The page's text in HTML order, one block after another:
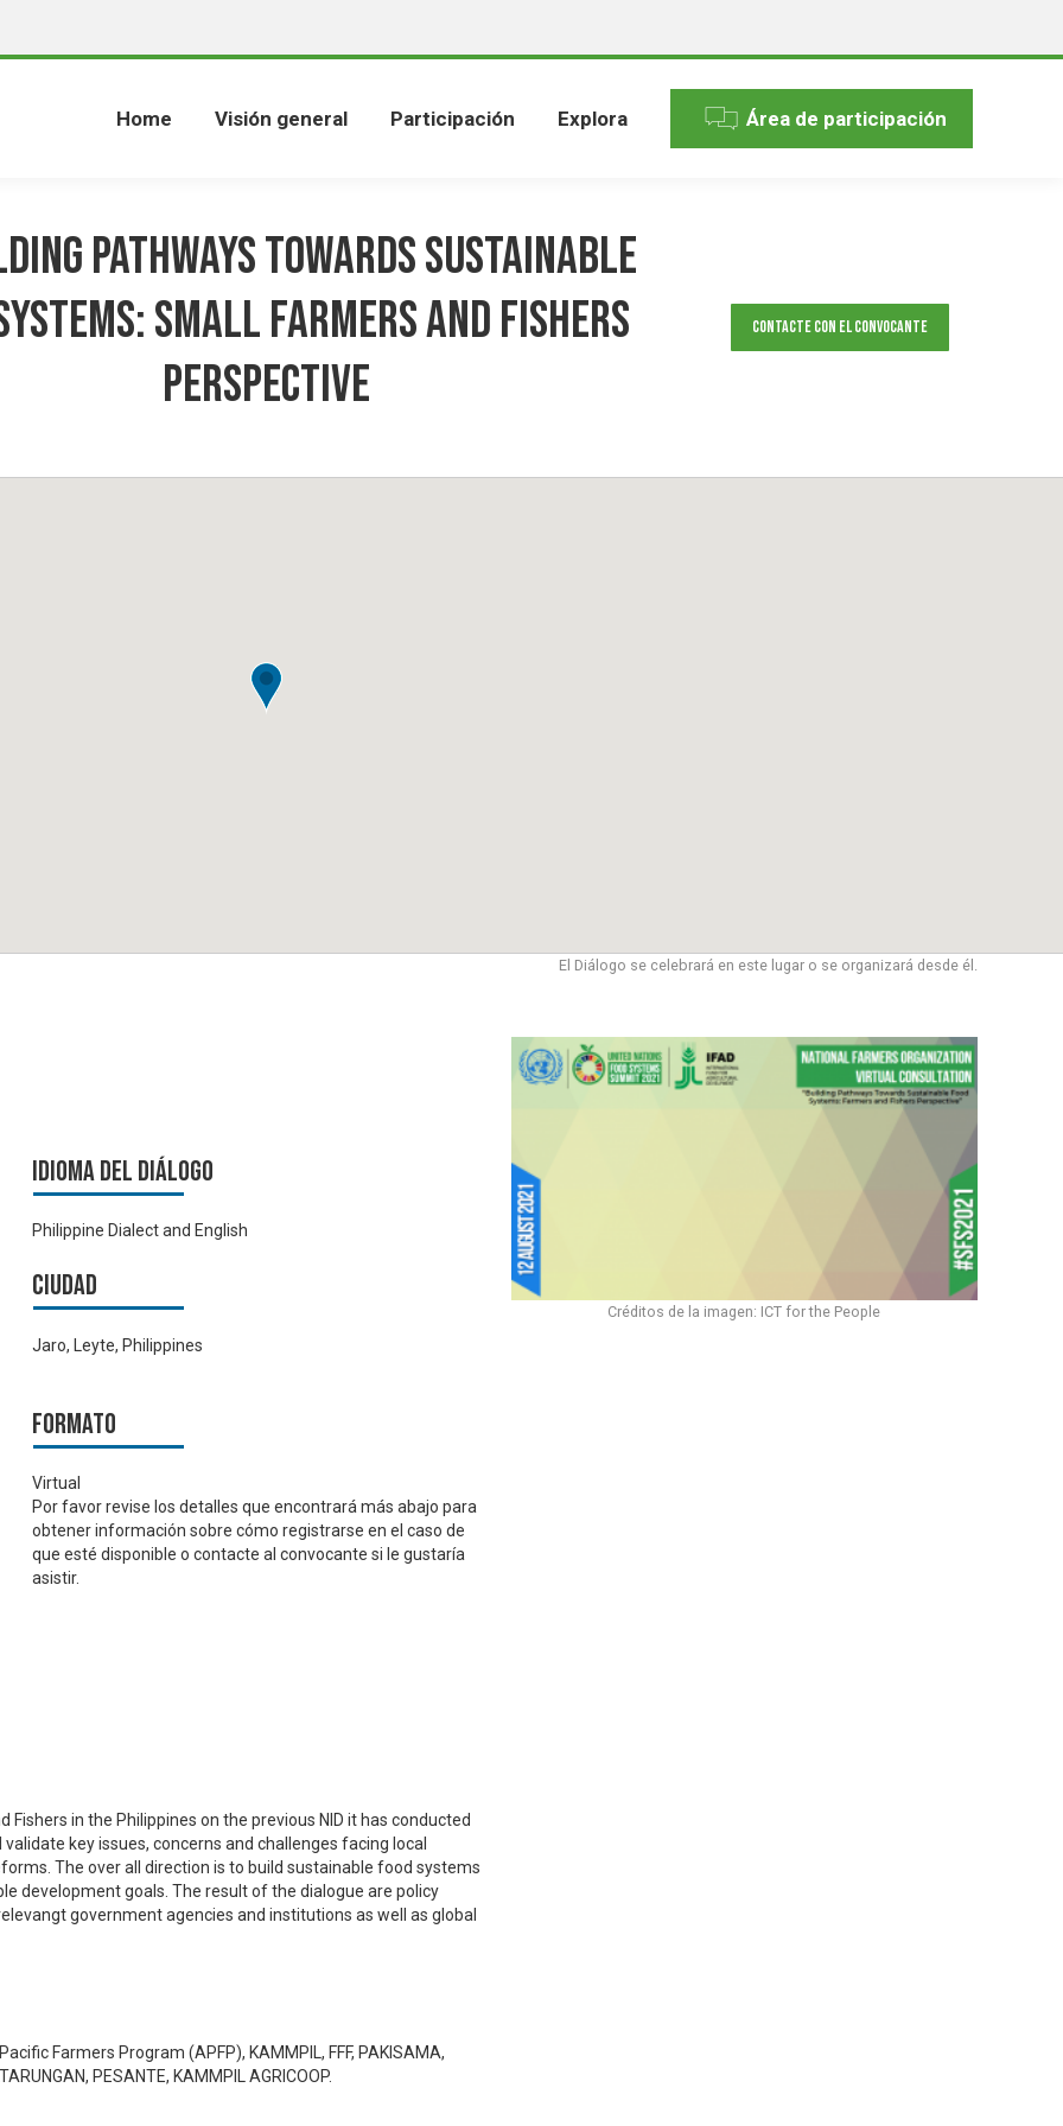
Home Visión general Participación Explora Área de participación
Pathways towards Sustainable
Small Farmers and Fishers
Perspective
Contacte con el convocante
El Diálogo se celebrará en este lugar o se organizará desde él.
Idioma del Diálogo
Philippine Dialect and English
Ciudad
Jaro, Leyte, Philippines
Formato
Virtual
Por favor revise los detalles que encontrará más abajo para
obtener información sobre cómo registrarse en el caso de
que esté disponible o contacte al convocante si le gustaría
asistir.
in the Philippines on the previous NID it has conducted
key issues, concerns and challenges facing local
The over all direction is to build sustainable food systems
development goals. The result of the dialogue are policy
government agencies and institutions as well as global
Farmers Program (APFP), KAMMPIL, FFF, PAKISAMA,
PESANTE, KAMMPIL AGRICOOP.
Créditos de la imagen: ICT for the People